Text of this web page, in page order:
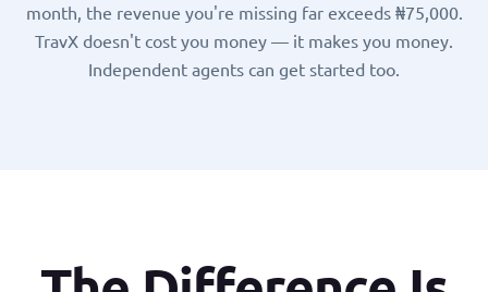
month, the revenue you're missing far exceeds ₦75,000.
TravX doesn't cost you money — it makes you money.
Independent agents can get started too.